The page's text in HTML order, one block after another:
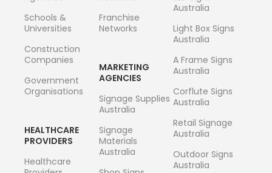
Schools &
Universities
Construction
Companies
Government
Organisations
HEALTHCARE
PROVIDERS
Healthcare
Franchise
Networks
MARKETING
AGENCIES
Signage Supplies
Australia
Signage
Materials
Australia
Australia
Light Box Signs
Australia
A Frame Signs
Australia
Corflute Signs
Australia
Retail Signage
Australia
Outdoor Signs
Australia